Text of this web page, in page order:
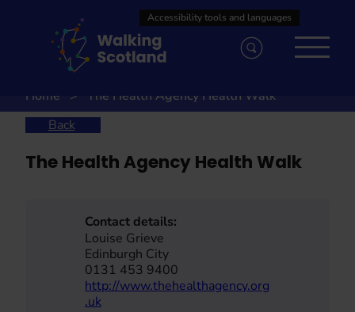
Home
The Health Agency Health Walk
Back
The Health Agency Health Walk
Contact details:
Louise Grieve
Edinburgh City
0131 453 9400
http://www.thehealthagency.org
.uk